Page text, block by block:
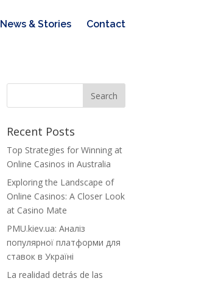
News & Stories Contact
Recent Posts
Top Strategies for Winning at
Online Casinos in Australia
Exploring the Landscape of
Online Casinos: A Closer Look
at Casino Mate
PMU.kiev.ua: Аналіз
популярної платформи для
ставок в Україні
La realidad detrás de las